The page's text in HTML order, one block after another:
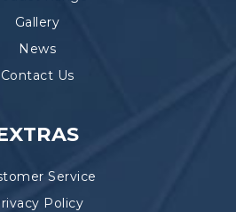
Gallery
News
Contact Us
Service
Policy